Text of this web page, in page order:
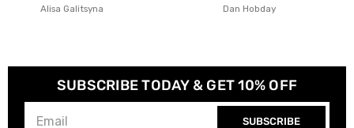
SUBSCRIBE TODAY & GET 10% OFF
SUBSCRIBE